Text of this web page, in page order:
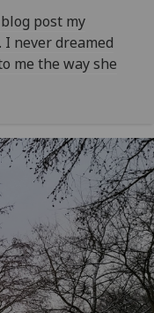
personalised
ads
post my
never dreamed
me the way she